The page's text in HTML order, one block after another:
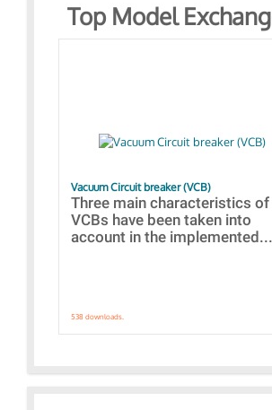
Top Model
Vacuum Circuit breaker (VCB)
Three main characteristics of
VCBs have been taken into
account in the implemented...
538 downloads.